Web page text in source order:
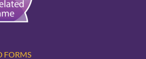
FORMS